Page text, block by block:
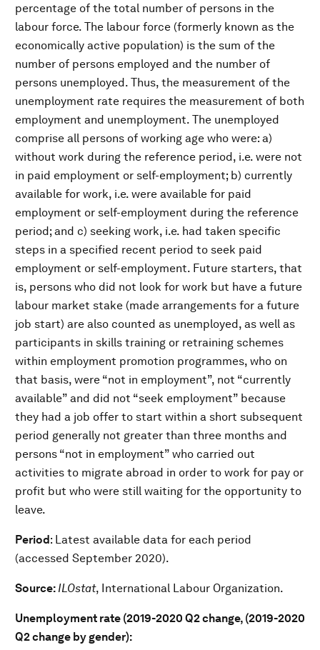
percentage of the total number of persons in the
labour force. The labour force (formerly known as the
economically active population) is the sum of the
number of persons employed and the number of
persons unemployed. Thus, the measurement of the
unemployment rate requires the measurement of both
employment and unemployment. The unemployed
comprise all persons of working age who were: a)
without work during the reference period, i.e. were not
in paid employment or self-employment; b) currently
available for work, i.e. were available for paid
employment or self-employment during the reference
period; and c) seeking work, i.e. had taken specific
steps in a specified recent period to seek paid
employment or self-employment. Future starters, that
is, persons who did not look for work but have a future
labour market stake (made arrangements for a future
job start) are also counted as unemployed, as well as
participants in skills training or retraining schemes
within employment promotion programmes, who on
that basis, were “not in employment”, not “currently
available” and did not “seek employment” because
they had a job offer to start within a short subsequent
period generally not greater than three months and
persons “not in employment” who carried out
activities to migrate abroad in order to work for pay or
profit but who were still waiting for the opportunity to
leave.
Period: Latest available data for each period
(accessed September 2020).
Source: ILOstat, International Labour Organization.
Unemployment rate (2019-2020 Q2 change, (2019-2020
Q2 change by gender):